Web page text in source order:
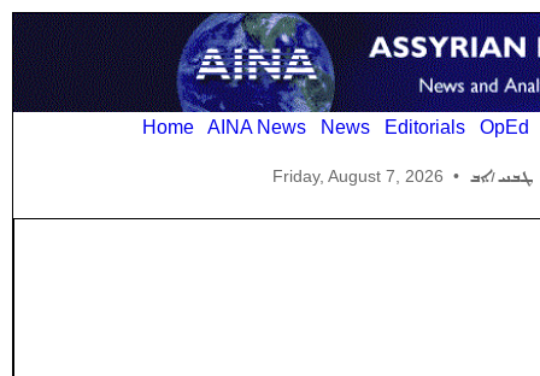
Home AINA News News Editorials OpEd
Friday, August 7, 2026 •